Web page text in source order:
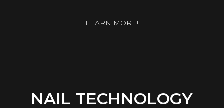
LEARN MORE!
NAIL TECHNOLOGY